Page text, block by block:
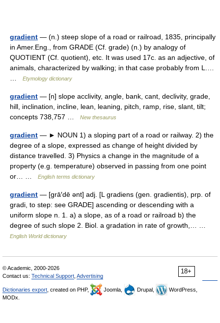
gradient — (n.) steep slope of a road or railroad, 1835, principally
in Amer.Eng., from GRADE (Cf. grade) (n.) by analogy of
QUOTIENT (Cf. quotient), etc. It was used 17c. as an adjective, of
animals, characterized by walking; in that case probably from L.…
Etymology dictionary
gradient — [n] slope acclivity, angle, bank, cant, declivity, grade,
hill, inclination, incline, lean, leaning, pitch, ramp, rise, slant, tilt;
concepts 738,757 …
New thesaurus
gradient — ► NOUN 1) a sloping part of a road or railway. 2) the
degree of a slope, expressed as change of height divided by
distance travelled. 3) Physics a change in the magnitude of a
property (e.g. temperature) observed in passing from one point
or… …
English terms dictionary
gradient — [grā′dē ənt] adj. [L gradiens (gen. gradientis), prp. of
gradi, to step: see GRADE] ascending or descending with a
uniform slope n. 1. a) a slope, as of a road or railroad b) the
degree of such slope 2. Biol. a gradation in rate of growth,… …
English World dictionary
18+
© Academic, 2000-2026
Contact us: Technical Support Advertising
Dictionaries export , created on PHP, Joomla, Drupal,
WordPress,
MODx.